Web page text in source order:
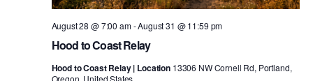
Hood to Coast Relay
August 28 @ 7:00 am-August 31 @ 11:59 pm
Hood to Coast Relay | Location 13306 NW Cornell Rd, Portland,
Oregon, United States